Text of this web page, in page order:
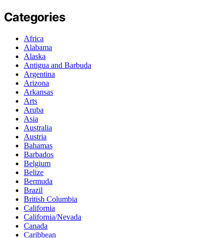
Categories
Africa
Alabama
Alaska
Antigua and Barbuda
Argentina
Arizona
Arkansas
Arts
Aruba
Asia
Australia
Austria
Bahamas
Barbados
Belgium
Belize
Bermuda
Brazil
British Columbia
California
California/Nevada
Canada
Caribbean